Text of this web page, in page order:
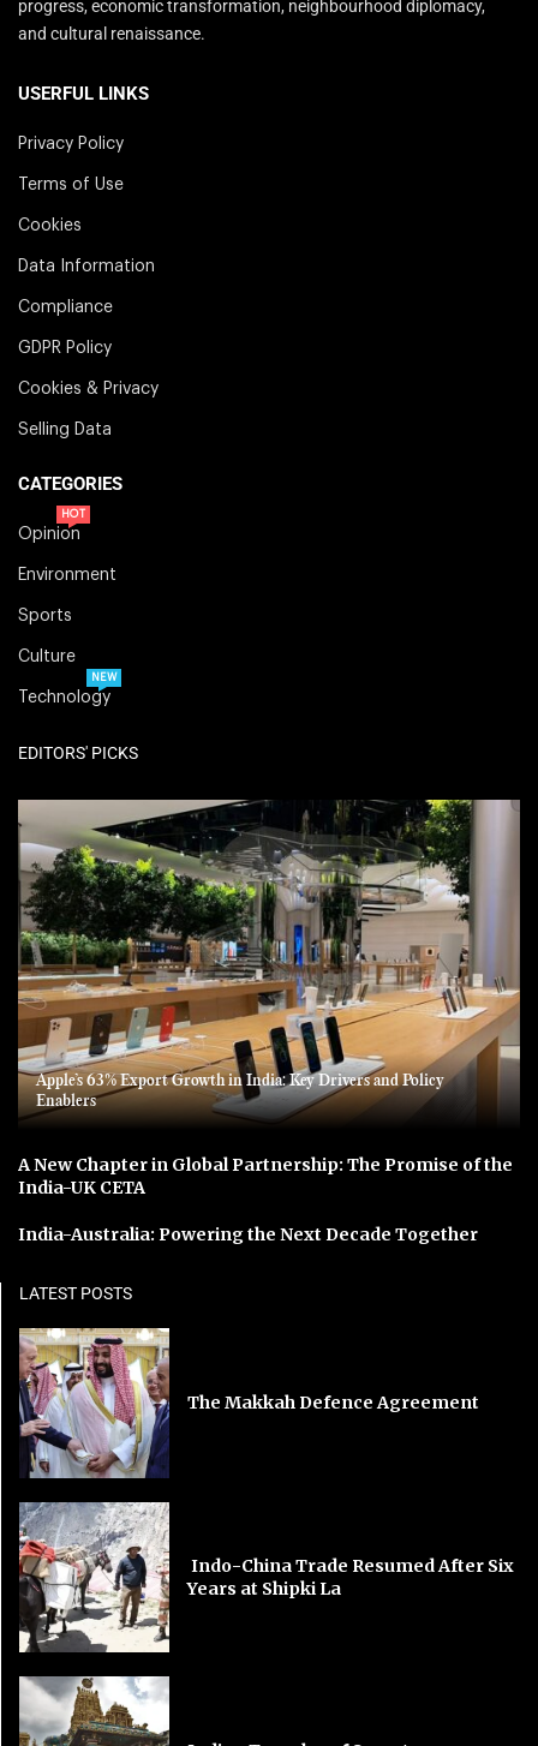
progress, economic transformation, neighbourhood diplomacy,
and cultural renaissance.
USERFUL LINKS
Privacy Policy
Terms of Use
Cookies
Data Information
Compliance
GDPR Policy
Cookies & Privacy
Selling Data
CATEGORIES
Opinion
HOT
Environment
Sports
Culture
Technology
NEW
EDITORS' PICKS
Apple’s 63% Export Growth in India: Key Drivers and Policy
Enablers
A New Chapter in Global Partnership: The Promise of the
India-UK CETA
India-Australia: Powering the Next Decade Together
LATEST POSTS
The Makkah Defence Agreement
Indo-China Trade Resumed After Six
Years at Shipki La